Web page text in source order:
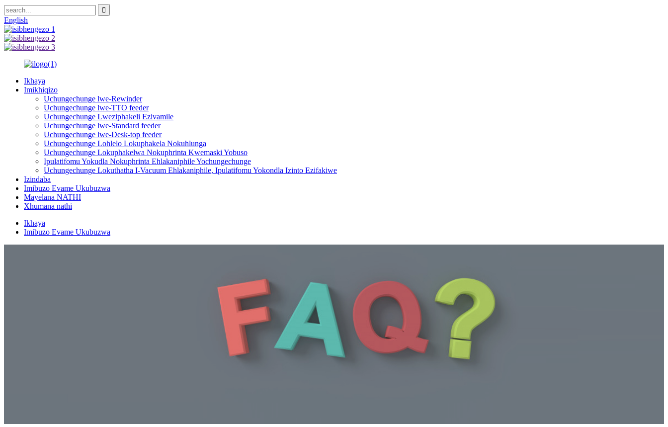
English
Ikhaya
Imikhiqizo
Uchungechunge lwe-Rewinder
Uchungechunge lwe-TTO feeder
Uchungechunge Lweziphakeli Ezivamile
Uchungechunge lwe-Standard feeder
Uchungechunge lwe-Desk-top feeder
Uchungechunge Lohlelo Lokuphakela Nokuhlunga
Uchungechunge Lokuphakelwa Nokuphrinta Kwemaski Yobuso
Ipulatifomu Yokudla Nokuphrinta Ehlakaniphile Yochungechunge
Uchungechunge Lokuthatha I-Vacuum Ehlakaniphile, Ipulatifomu Yokondla Izinto Ezifakiwe
Izindaba
Imibuzo Evame Ukubuzwa
Mayelana NATHI
Xhumana nathi
Ikhaya
Imibuzo Evame Ukubuzwa